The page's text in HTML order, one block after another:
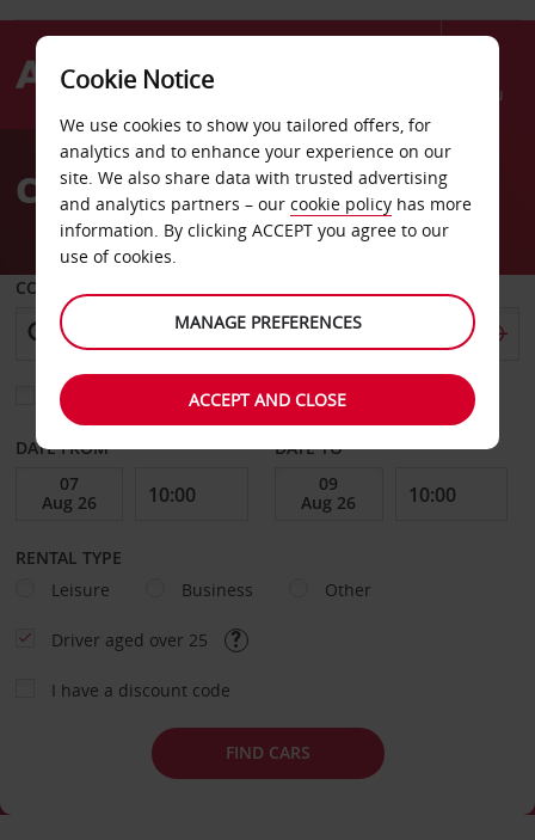
Menu
AvisCar Hire Libya
COLLECT FROM
Choose a different return location
DATE FROM DATE TO
RENTAL TYPE
Leisure
Business Other
Driver aged over 25
I have a discount code
FIND CARS
Cookie Notice
We use cookies to show you tailored offers, for
analytics and to enhance your experience on our
site. We also share data with trusted advertising
and analytics partners – our cookie policy has more
information. By clicking ACCEPT you agree to our
use of cookies.
MANAGE PREFERENCES
ACCEPT AND CLOSE